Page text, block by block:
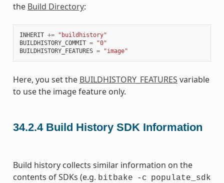
the Build Directory:
INHERIT +=
"buildhistory"
BUILDHISTORY_COMMIT =
"0"
BUILDHISTORY_FEATURES = "image"
Here, you set the BUILDHISTORY_FEATURES variable
to use the image feature only.
34.2.4 Build History SDK Information
Build history collects similar information on the
contents of SDKs (e.g. bitbake -c populate_sdk